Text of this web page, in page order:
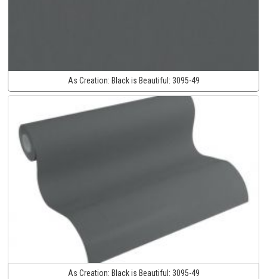
As Creation: Black is Beautiful: 3095-49
As Creation: Black is Beautiful: 3095-49